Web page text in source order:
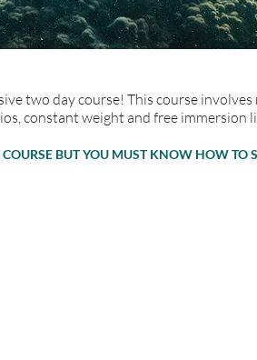
two day course! This course
constant weight and free immersion
COURSE BUT YOU MUST KNOW HOW TO